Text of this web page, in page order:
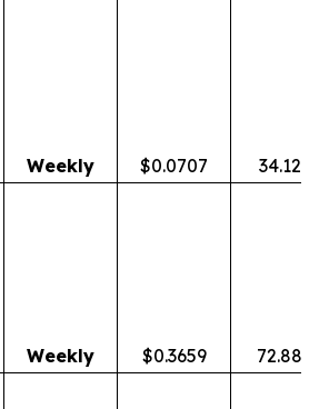
Weekly $0.0707 34.12%
Weekly $0.3659 72.88%